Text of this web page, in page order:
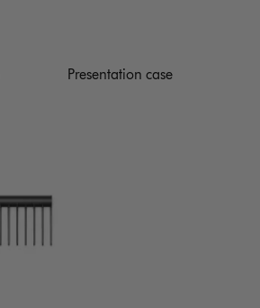
Presentation case